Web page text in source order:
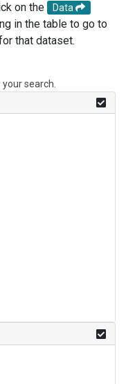
on the
Data
in the table to go to
that dataset.
search.